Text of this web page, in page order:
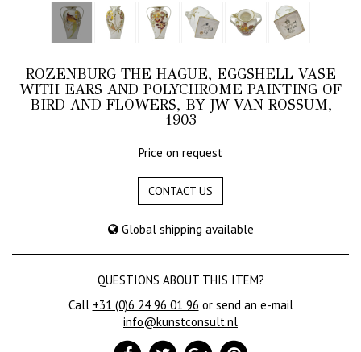
ROZENBURG THE HAGUE, EGGSHELL VASE
WITH EARS AND POLYCHROME PAINTING OF
BIRD AND FLOWERS, BY JW VAN ROSSUM,
1903
Price on request
CONTACT US
Global shipping available
QUESTIONS ABOUT THIS ITEM?
Call +31 (0)6 24 96 01 96 or send an e-mail
info@kunstconsult.nl